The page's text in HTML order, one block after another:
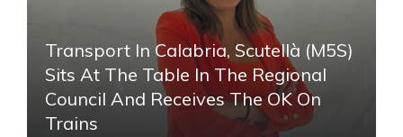
Transport In Calabria, Scutellà (M5S)
Sits At The Table In The Regional
Council And Receives The OK On
Trains